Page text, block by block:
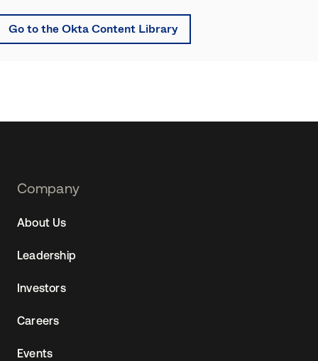
Go to the Okta Content Library
Footer
(SG)
Company
About Us
Leadership
Investors
Careers
Events